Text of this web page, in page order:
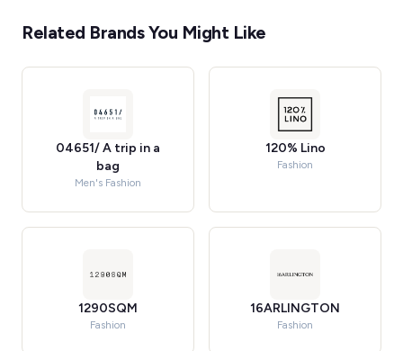
Related Brands You Might Like
04651/ A trip in a
bag
Men's Fashion
120% Lino
Fashion
1290SQM
Fashion
16ARLINGTON
Fashion